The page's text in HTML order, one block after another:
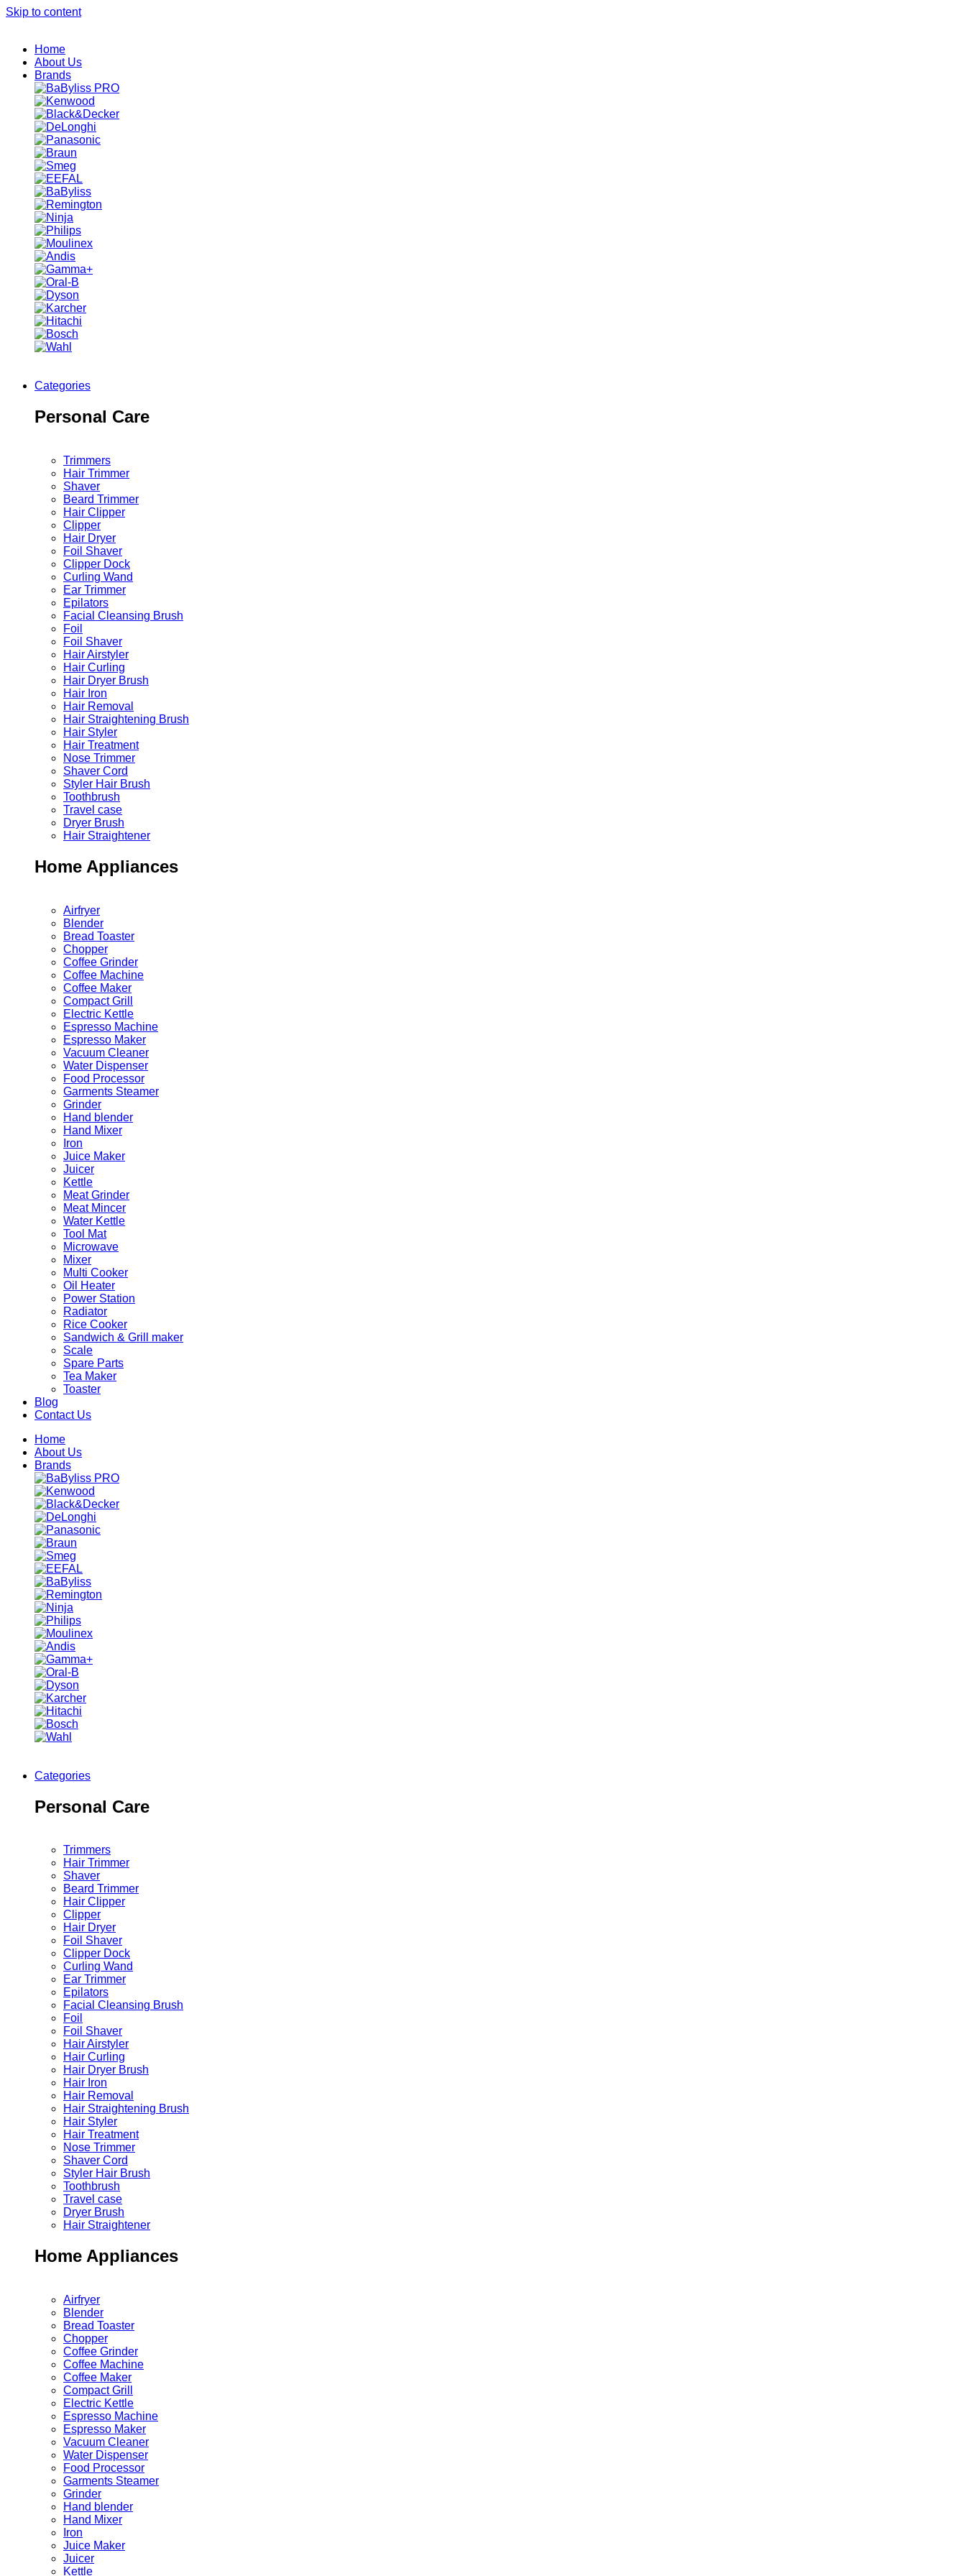
Skip to content
Home
About Us
Brands
Categories
Personal Care
Trimmers
Hair Trimmer
Shaver
Beard Trimmer
Hair Clipper
Clipper
Hair Dryer
Foil Shaver
Clipper Dock
Curling Wand
Ear Trimmer
Epilators
Facial Cleansing Brush
Foil
Foil Shaver
Hair Airstyler
Hair Curling
Hair Dryer Brush
Hair Iron
Hair Removal
Hair Straightening Brush
Hair Styler
Hair Treatment
Nose Trimmer
Shaver Cord
Styler Hair Brush
Toothbrush
Travel case
Dryer Brush
Hair Straightener
Home Appliances
Airfryer
Blender
Bread Toaster
Chopper
Coffee Grinder
Coffee Machine
Coffee Maker
Compact Grill
Electric Kettle
Espresso Machine
Espresso Maker
Vacuum Cleaner
Water Dispenser
Food Processor
Garments Steamer
Grinder
Hand blender
Hand Mixer
Iron
Juice Maker
Juicer
Kettle
Meat Grinder
Meat Mincer
Water Kettle
Tool Mat
Microwave
Mixer
Multi Cooker
Oil Heater
Power Station
Radiator
Rice Cooker
Sandwich & Grill maker
Scale
Spare Parts
Tea Maker
Toaster
Blog
Contact Us
Home
About Us
Brands
Categories
Personal Care
Trimmers
Hair Trimmer
Shaver
Beard Trimmer
Hair Clipper
Clipper
Hair Dryer
Foil Shaver
Clipper Dock
Curling Wand
Ear Trimmer
Epilators
Facial Cleansing Brush
Foil
Foil Shaver
Hair Airstyler
Hair Curling
Hair Dryer Brush
Hair Iron
Hair Removal
Hair Straightening Brush
Hair Styler
Hair Treatment
Nose Trimmer
Shaver Cord
Styler Hair Brush
Toothbrush
Travel case
Dryer Brush
Hair Straightener
Home Appliances
Airfryer
Blender
Bread Toaster
Chopper
Coffee Grinder
Coffee Machine
Coffee Maker
Compact Grill
Electric Kettle
Espresso Machine
Espresso Maker
Vacuum Cleaner
Water Dispenser
Food Processor
Garments Steamer
Grinder
Hand blender
Hand Mixer
Iron
Juice Maker
Juicer
Kettle